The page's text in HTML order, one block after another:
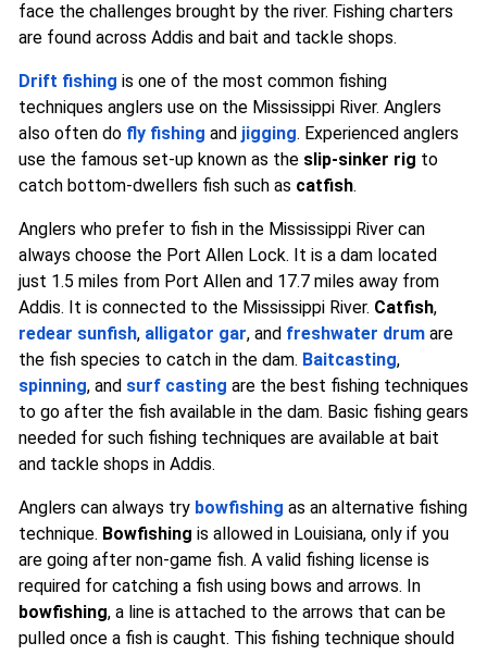
face the challenges brought by the river. Fishing charters
are found across Addis and bait and tackle shops.
Drift fishing is one of the most common fishing
techniques anglers use on the Mississippi River. Anglers
also often do fly fishing and jigging. Experienced anglers
use the famous set-up known as the slip-sinker rig to
catch bottom-dwellers fish such as catfish.
Anglers who prefer to fish in the Mississippi River can
always choose the Port Allen Lock. It is a dam located
just 1.5 miles from Port Allen and 17.7 miles away from
Addis. It is connected to the Mississippi River. Catfish,
redear sunfish, alligator gar, and freshwater drum are
the fish species to catch in the dam. Baitcasting,
spinning, and surf casting are the best fishing techniques
to go after the fish available in the dam. Basic fishing gears
needed for such fishing techniques are available at bait
and tackle shops in Addis.
Anglers can always try bowfishing as an alternative fishing
technique. Bowfishing is allowed in Louisiana, only if you
are going after non-game fish. A valid fishing license is
required for catching a fish using bows and arrows. In
bowfishing, a line is attached to the arrows that can be
pulled once a fish is caught. This fishing technique should